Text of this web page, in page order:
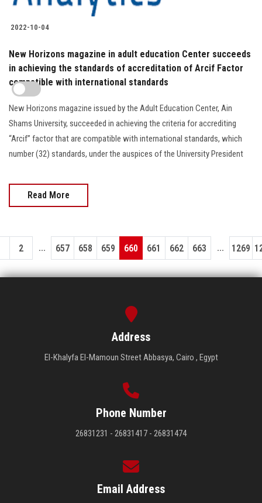
2022-10-04
New Horizons magazine in adult education Center succeeds
in achieving the standards of accreditation of Arcif Factor
compatible with international standards
New Horizons magazine issued by the Adult Education Center, Ain
Shams University, succeeded in achieving the criteria for accrediting
“Arcif” factor that are compatible with international standards, which
number (32) standards, under the auspices of the University President
Read More
2 ... 657 658 659 660 661 662 663 ... 1269
Address
El-Khalyfa El-Mamoun Street Abbasya, Cairo , Egypt
Phone Number
26831231 - 26831417 - 26831474
Email Address